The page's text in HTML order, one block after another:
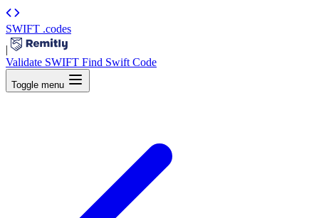
SWIFT .codes
|
Validate SWIFT Find Swift Code
Toggle menu